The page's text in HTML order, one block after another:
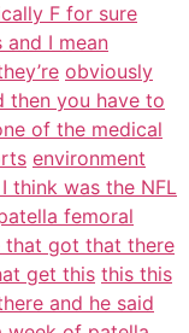
F for sure
and I mean
obviously
then you have to
of the medical
environment
think was the NFL
femoral
that got that there
get this this this
and he said